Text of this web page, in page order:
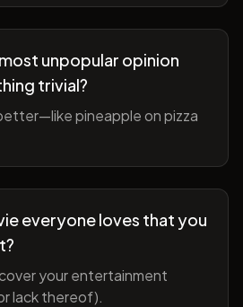
unpopular opinion
trivial?
pineapple on pizza
everyone loves that you
your entertainment
lack thereof).